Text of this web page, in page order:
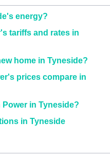
energy?
tariffs and rates in
home in Tyneside?
prices compare in
in Tyneside?
in Tyneside